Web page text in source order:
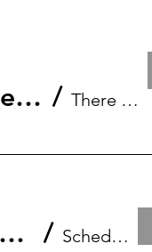
2026 The Year of Consecration, Fasting & Weeping over Florida / There is a CONFERENCE CALL every 27th day.
and Certification Programs. Choose which one is for you. / Schedule through Zoom platform